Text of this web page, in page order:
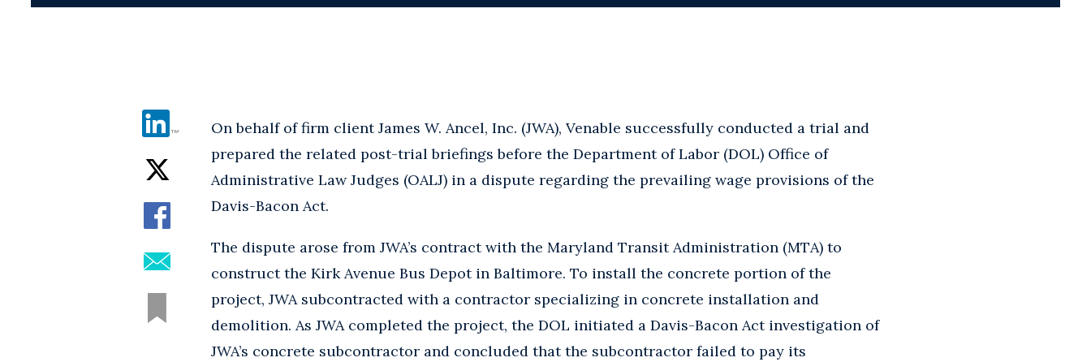
On behalf of firm client James W. Ancel, Inc. (JWA), Venable successfully conducted a trial and
prepared the related post-trial briefings before the Department of Labor (DOL) Office of
Administrative Law Judges (OALJ) in a dispute regarding the prevailing wage provisions of the
Davis-Bacon Act.
The dispute arose from JWA’s contract with the Maryland Transit Administration (MTA) to
construct the Kirk Avenue Bus Depot in Baltimore. To install the concrete portion of the
project, JWA subcontracted with a contractor specializing in concrete installation and
demolition. As JWA completed the project, the DOL initiated a Davis-Bacon Act investigation of
JWA’s concrete subcontractor and concluded that the subcontractor failed to pay its